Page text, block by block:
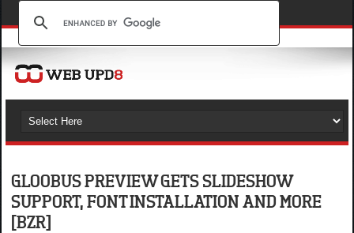
GLOOBUS PREVIEW GETS SLIDESHOW
SUPPORT, FONT INSTALLATION AND MORE
[BZR]